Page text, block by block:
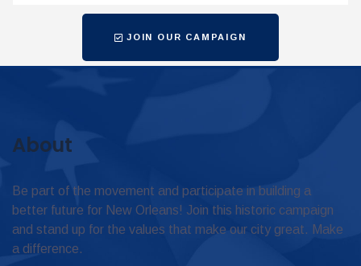
JOIN OUR CAMPAIGN
About
Be part of the movement and participate in building a
better future for New Orleans! Join this historic campaign
and stand up for the values that make our city great. Make
a difference.